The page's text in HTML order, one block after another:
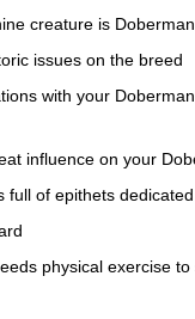
creature is Doberman
issues on the breed
with your
influence on your
full of epithets
physical exercise